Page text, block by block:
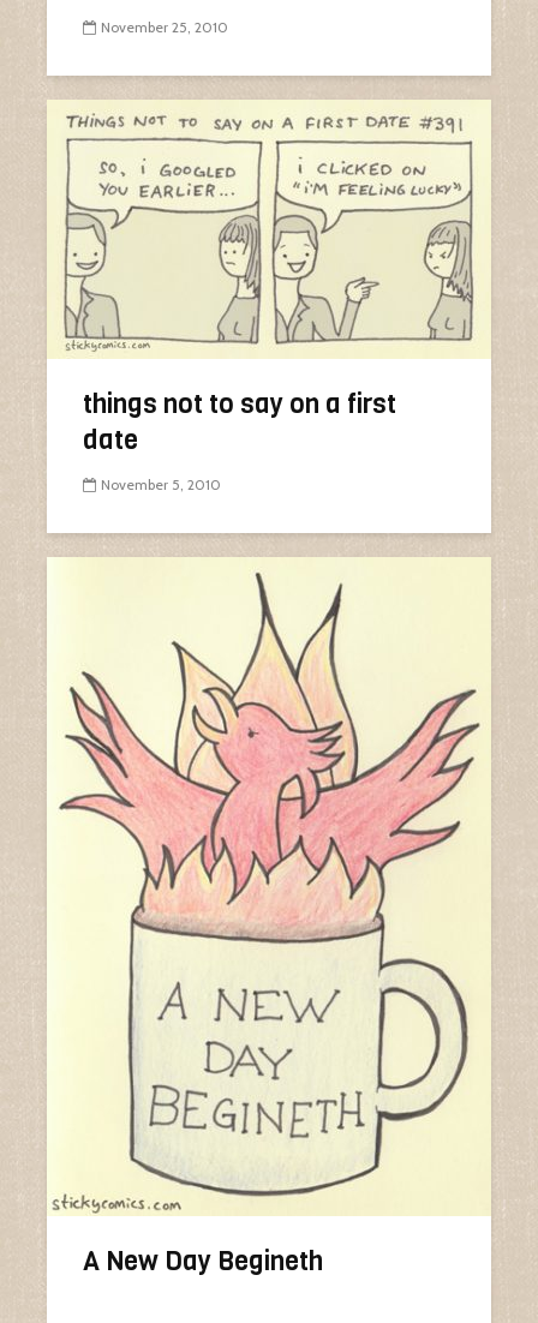
November 25, 2010
things not to say on a first
date
November 5, 2010
A New Day Begineth